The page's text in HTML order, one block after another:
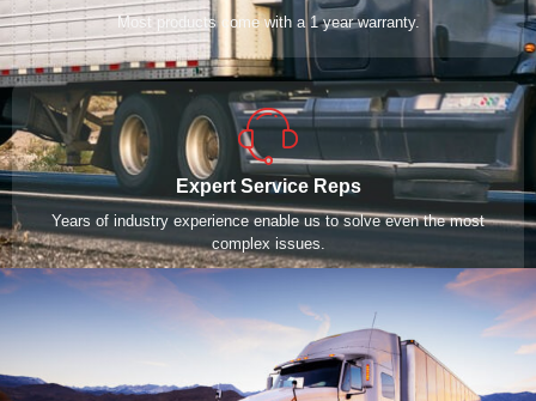
Most products come with a 1 year warranty.
Expert Service Reps
Years of industry experience enable us to solve even the most
complex issues.